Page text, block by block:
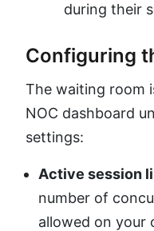
during their
Configuring
The waiting room
NOC dashboard
settings:
Active session
number of
allowed on your